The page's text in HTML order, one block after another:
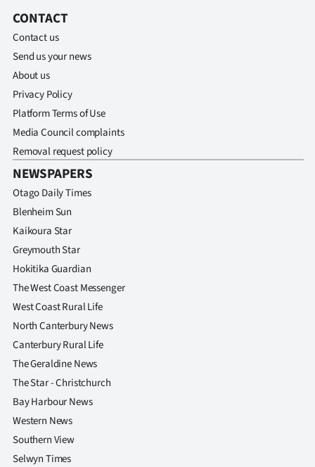
Lifestyle
Sport
West
Coast
National
World
Opinion
100
Years
Ago
Advertising
Features
SEND
CONTACT
Contact us
Send us your news
About us
Privacy Policy
Platform Terms of Use
Media Council complaints
Removal request policy
NEWSPAPERS
Otago Daily Times
Blenheim Sun
Kaikoura Star
Greymouth Star
Hokitika Guardian
The West Coast Messenger
West Coast Rural Life
North Canterbury News
Canterbury Rural Life
The Geraldine News
The Star - Christchurch
Bay Harbour News
Western News
Southern View
Selwyn Times